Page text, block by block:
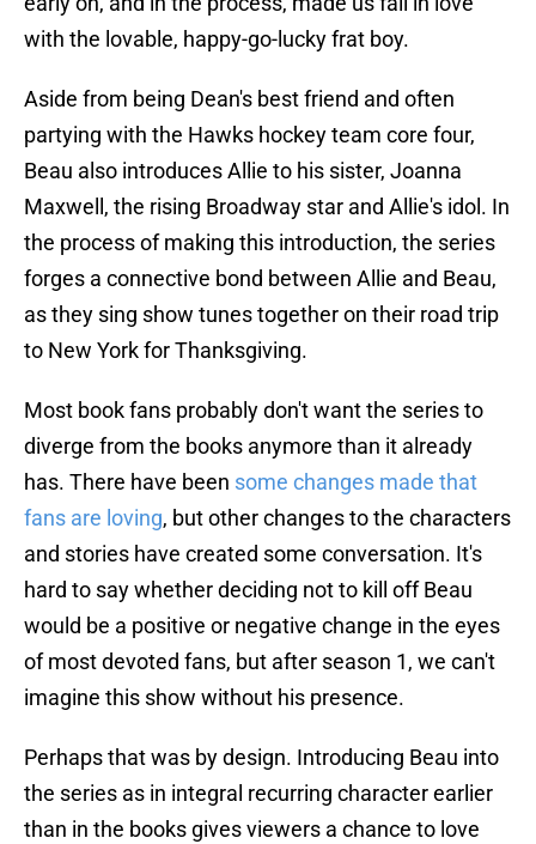
with the lovable, happy-go-lucky frat boy.
Aside from being Dean's best friend and often
partying with the Hawks hockey team core four,
Beau also introduces Allie to his sister, Joanna
Maxwell, the rising Broadway star and Allie's idol. In
the process of making this introduction, the series
forges a connective bond between Allie and Beau,
as they sing show tunes together on their road trip
to New York for Thanksgiving.
Most book fans probably don't want the series to
diverge from the books anymore than it already
has. There have been some changes made that
fans are loving, but other changes to the characters
and stories have created some conversation. It's
hard to say whether deciding not to kill off Beau
would be a positive or negative change in the eyes
of most devoted fans, but after season 1, we can't
imagine this show without his presence.
Perhaps that was by design. Introducing Beau into
the series as in integral recurring character earlier
than in the books gives viewers a chance to love